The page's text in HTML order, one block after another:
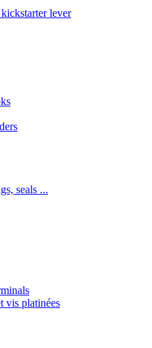
lever
seals ...
vis platinées